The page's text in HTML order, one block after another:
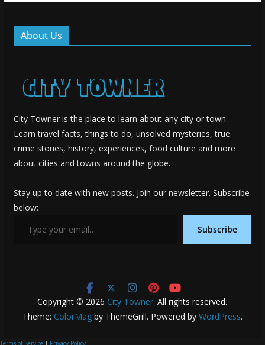
About Us
City Towner is the place to learn about any city or town.
Learn travel facts, things to do, unsolved mysteries, true
crime stories, history, experiences, food culture and more
about cities and towns around the globe.
Stay up to date with new posts. Join our newsletter. Subscribe
below:
Type your email…
Subscribe
Copyright © 2026 City Towner. All rights reserved.
Theme: ColorMagby ThemeGrill. Powered by WordPress.
Terms of Service | Privacy Policy